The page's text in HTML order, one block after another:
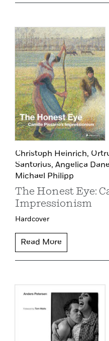
Christoph Heinrich,
Santorius, Angelica
Michael Philipp
The Honest Eye:
Impressionism
Hardcover
Read More